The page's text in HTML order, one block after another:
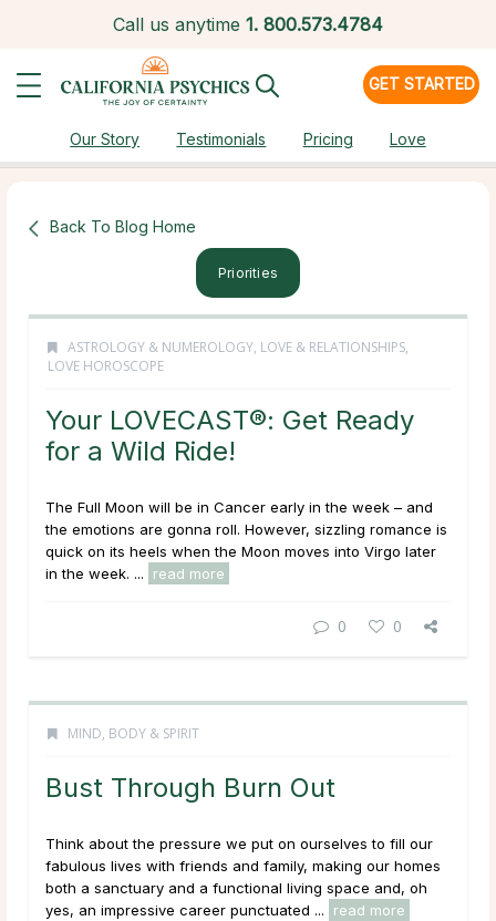
Call us anytime 1. 800.573.4784
GET STARTED
Our Story Testimonials Pricing Love
Back To Blog Home
Priorities
ASTROLOGY & NUMEROLOGY, LOVE & RELATIONSHIPS,
LOVE HOROSCOPE
Your LOVECAST®: Get Ready
for a Wild Ride!
The Full Moon will be in Cancer early in the week – and
the emotions are gonna roll. However, sizzling romance is
quick on its heels when the Moon moves into Virgo later
in the week. ...
read more
0 0
MIND, BODY & SPIRIT
Bust Through Burn Out
Think about the pressure we put on ourselves to fill our
fabulous lives with friends and family, making our homes
both a sanctuary and a functional living space and, oh
yes, an impressive career punctuated ...
read more